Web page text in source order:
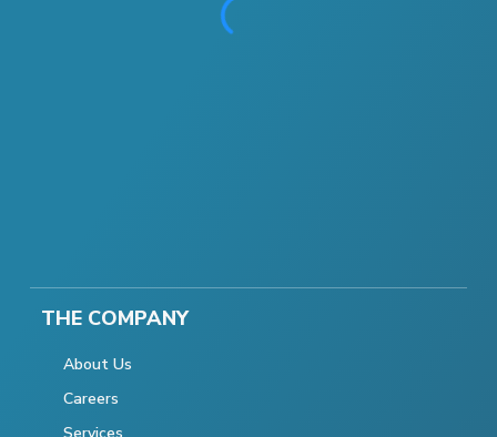
THE COMPANY
About Us
Careers